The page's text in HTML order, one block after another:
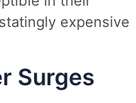
expensive
Surges